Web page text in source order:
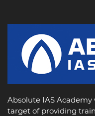
Absolute IAS
target of providing